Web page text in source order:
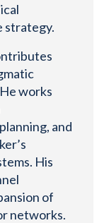
strategy.
works
and
His
of
networks.